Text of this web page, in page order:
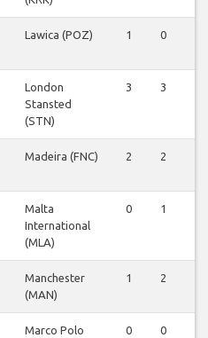
Lawica (POZ) 1 0
London
Stansted
(STN)
3 3
Madeira (FNC) 2 2
Malta
International
(MLA)
0 1
Manchester
(MAN)
1 2
Marco Polo
0 0